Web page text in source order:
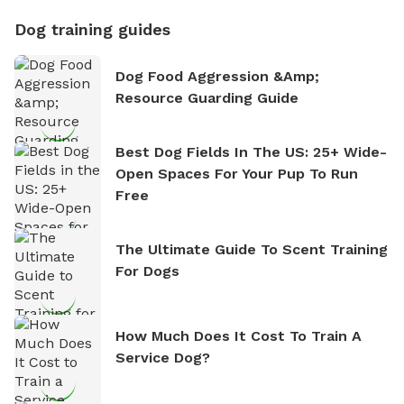
Dog training guides
Dog Food Aggression &amp;
Resource Guarding Guide
Best Dog Fields In The US: 25+ Wide-
Open Spaces For Your Pup To Run
Free
The Ultimate Guide To Scent Training
For Dogs
How Much Does It Cost To Train A
Service Dog?